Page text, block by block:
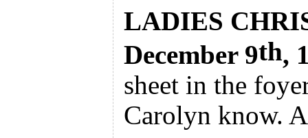
LADIES
December 9th,
sheet in the
Carolyn know.